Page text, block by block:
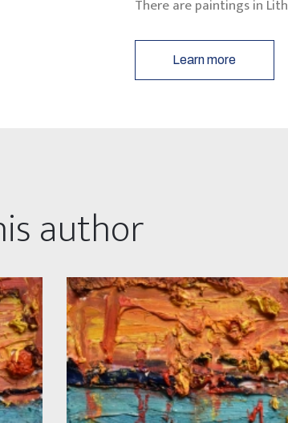
There are paintings in
Learn more
author